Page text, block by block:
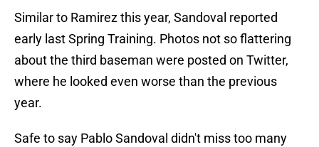
Similar to Ramirez this year, Sandoval reported
early last Spring Training. Photos not so flattering
about the third baseman were posted on Twitter,
where he looked even worse than the previous
year.
Safe to say Pablo Sandoval didn't miss too many